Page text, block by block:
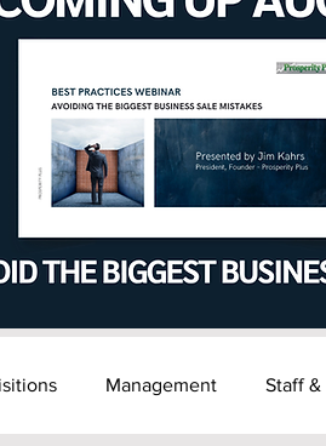
Management Staff &